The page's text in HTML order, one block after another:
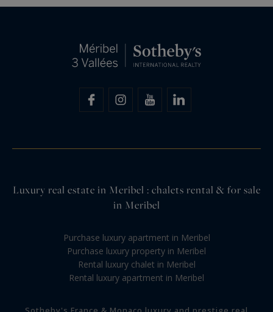
Luxury real estate in Meribel : chalets rental & for sale
in Meribel
Purchase luxury apartment in Meribel
Purchase luxury property in Meribel
Rental luxury chalet in Meribel
Rental luxury apartment in Meribel